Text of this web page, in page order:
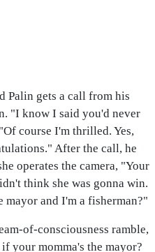
Palin gets a call from his
"I know I said you'd never
course I'm thrilled. Yes,
After the call, he
operates the camera, "Your
think she was gonna win.
mayor and I'm a fisherman?"
of-consciousness ramble,
your momma's the mayor?